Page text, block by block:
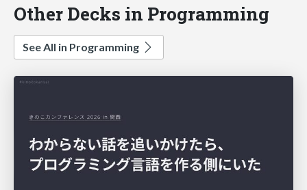
Other Decks in Programming
See All in Programming